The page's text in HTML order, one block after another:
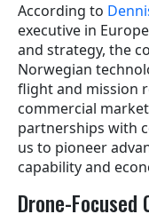
According to
executive in
and strategy, the
Norwegian
flight and mission
commercial
partnerships with
us to pioneer
capability and
Drone-